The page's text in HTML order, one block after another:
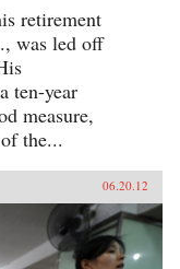
retirement
was led off
ten-year
measure,
the...
06.20.12